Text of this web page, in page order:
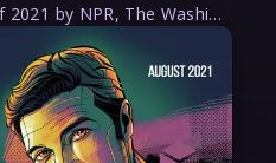
Selected as a best book of 2021 by NPR, The Washington Post, Forbes, and Ms. Magazine, Wake is an imaginative tour-de-force that tells the powerful story of women-led slave revolts, and chronicles scholar Rebecca Hall’s efforts to uncover the truth about these women warriors who, until now, have been left out of the historical record. Originally published as part